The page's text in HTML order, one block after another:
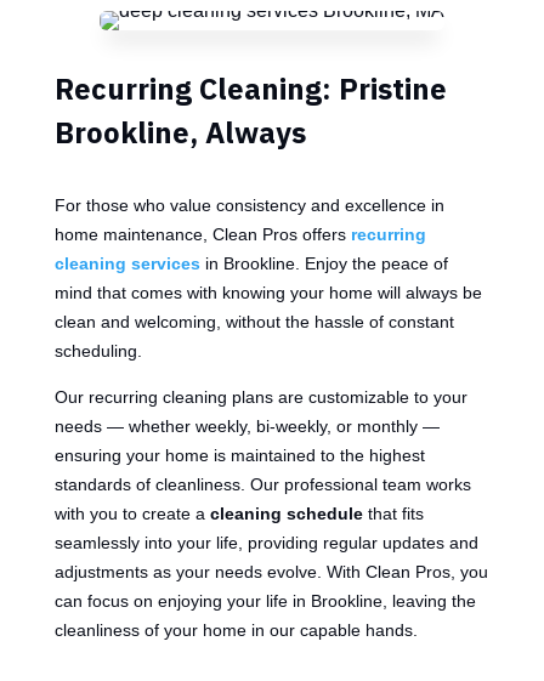
Recurring Cleaning: Pristine
Brookline, Always
For those who value consistency and excellence in
home maintenance, Clean Pros offers recurring
cleaning services in Brookline. Enjoy the peace of
mind that comes with knowing your home will always be
clean and welcoming, without the hassle of constant
scheduling.
Our recurring cleaning plans are customizable to your
needs — whether weekly, bi-weekly, or monthly —
ensuring your home is maintained to the highest
standards of cleanliness. Our professional team works
with you to create a cleaning schedulethat fits
seamlessly into your life, providing regular updates and
adjustments as your needs evolve. With Clean Pros, you
can focus on enjoying your life in Brookline, leaving the
cleanliness of your home in our capable hands.